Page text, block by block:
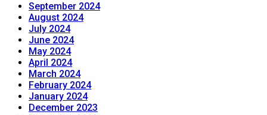
September 2024
August 2024
July 2024
June 2024
May 2024
April 2024
March 2024
February 2024
January 2024
December 2023